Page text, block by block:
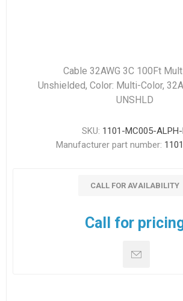
Cable 32AWG 3C 100Ft
Unshielded, Color: Multi-Color,
UNSHLD
SKU: 1101-MC005-
Manufacturer part number:
CALL FOR AVAILABILITY
Call for